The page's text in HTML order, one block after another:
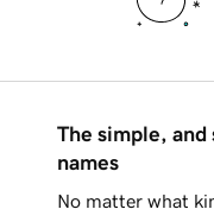
The simple, and
names
No matter what